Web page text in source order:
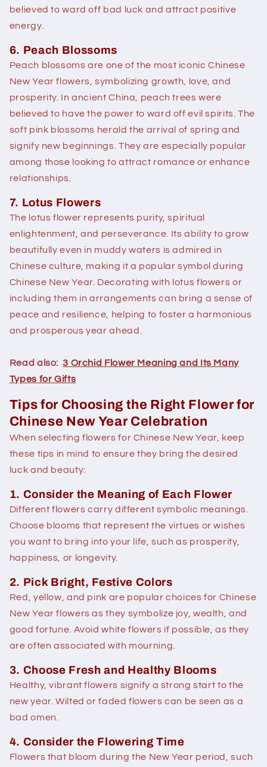
believed to ward off bad luck and attract positive
energy.
6. Peach Blossoms
Peach blossoms are one of the most iconic Chinese
New Year flowers, symbolizing growth, love, and
prosperity. In ancient China, peach trees were
believed to have the power to ward off evil spirits. The
soft pink blossoms herald the arrival of spring and
signify new beginnings. They are especially popular
among those looking to attract romance or enhance
relationships.
7. Lotus Flowers
The lotus flower represents purity, spiritual
enlightenment, and perseverance. Its ability to grow
beautifully even in muddy waters is admired in
Chinese culture, making it a popular symbol during
Chinese New Year. Decorating with lotus flowers or
including them in arrangements can bring a sense of
peace and resilience, helping to foster a harmonious
and prosperous year ahead.
Read also: 3 Orchid Flower Meaning and Its Many
Types for Gifts
Tips for Choosing the Right Flower for
Chinese New Year Celebration
When selecting flowers for Chinese New Year, keep
these tips in mind to ensure they bring the desired
luck and beauty:
1. Consider the Meaning of Each Flower
Different flowers carry different symbolic meanings.
Choose blooms that represent the virtues or wishes
you want to bring into your life, such as prosperity,
happiness, or longevity.
2. Pick Bright, Festive Colors
Red, yellow, and pink are popular choices for Chinese
New Year flowers as they symbolize joy, wealth, and
good fortune. Avoid white flowers if possible, as they
are often associated with mourning.
3. Choose Fresh and Healthy Blooms
Healthy, vibrant flowers signify a strong start to the
new year. Wilted or faded flowers can be seen as a
bad omen.
4. Consider the Flowering Time
Flowers that bloom during the New Year period, such